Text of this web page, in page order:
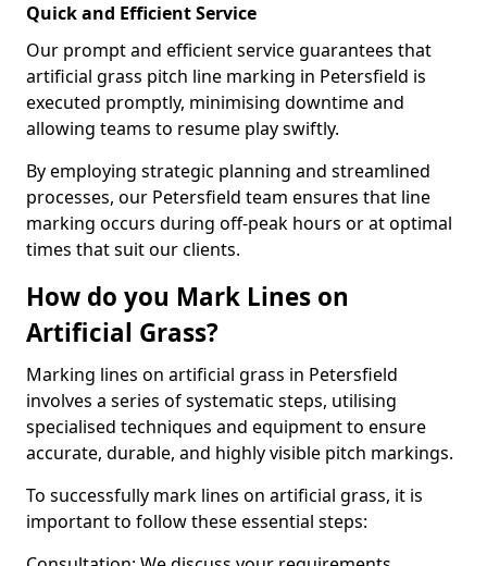
Quick and Efficient Service
Our prompt and efficient service guarantees that
artificial grass pitch line marking in Petersfield is
executed promptly, minimising downtime and
allowing teams to resume play swiftly.
By employing strategic planning and streamlined
processes, our Petersfield team ensures that line
marking occurs during off-peak hours or at optimal
times that suit our clients.
How do you Mark Lines on
Artificial Grass?
Marking lines on artificial grass in Petersfield
involves a series of systematic steps, utilising
specialised techniques and equipment to ensure
accurate, durable, and highly visible pitch markings.
To successfully mark lines on artificial grass, it is
important to follow these essential steps: